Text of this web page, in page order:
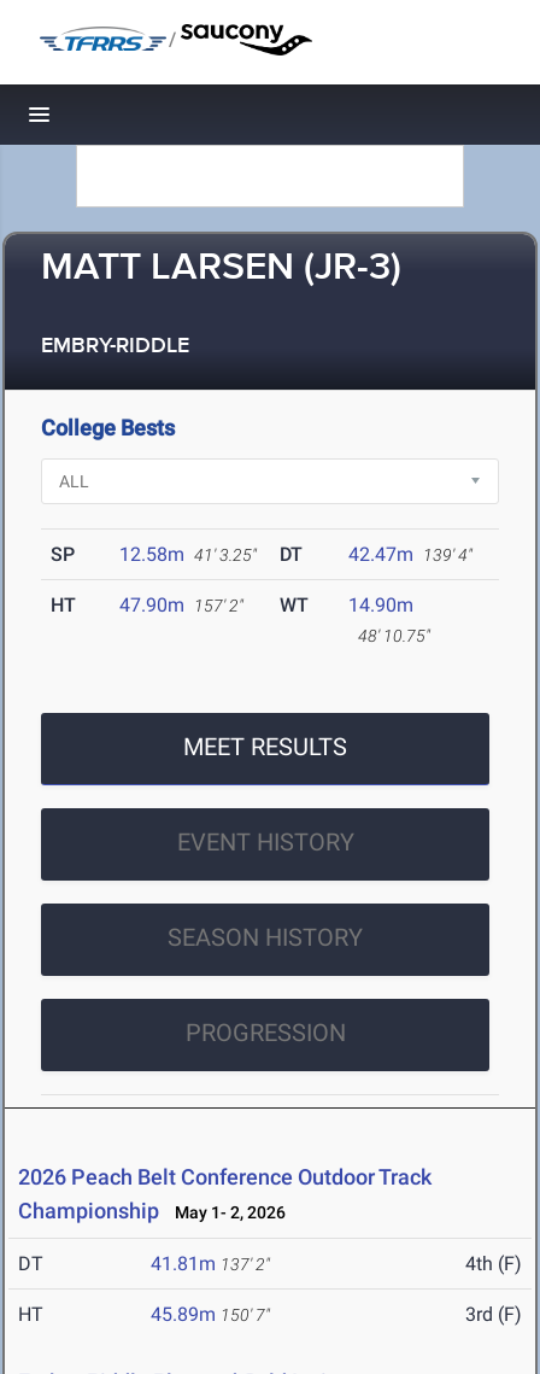
/
Toggle navigation
MATT LARSEN (JR-3)
EMBRY-RIDDLE
College Bests
SP 12.58m 41' 3.25" DT 42.47m 139' 4"
HT 47.90m 157' 2" WT 14.90m
48' 10.75"
MEET RESULTS
EVENT HISTORY
SEASON HISTORY
PROGRESSION
2026 Peach Belt Conference Outdoor Track
Championship
May 1- 2, 2026
DT 41.81m 137' 2" 4th (F)
HT 45.89m 150' 7" 3rd (F)